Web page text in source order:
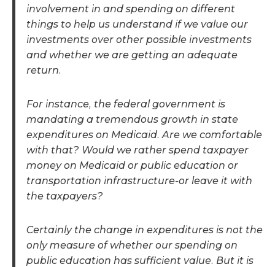
involvement in and spending on different
things to help us understand if we value our
investments over other possible investments
and whether we are getting an adequate
return.
For instance, the federal government is
mandating a tremendous growth in state
expenditures on Medicaid. Are we comfortable
with that? Would we rather spend taxpayer
money on Medicaid or public education or
transportation infrastructure-or leave it with
the taxpayers?
Certainly the change in expenditures is not the
only measure of whether our spending on
public education has sufficient value. But it is